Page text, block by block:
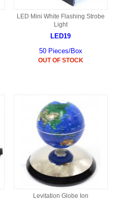
LED Mini White Flashing Strobe
Light
LED19
50 Pieces/Box
OUT OF STOCK
Levitation Globe Ion